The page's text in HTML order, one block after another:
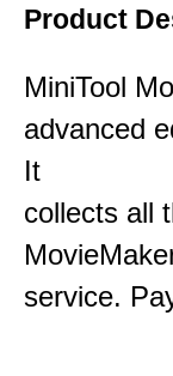
Product
MiniTool
advanced
It
collects all
service.